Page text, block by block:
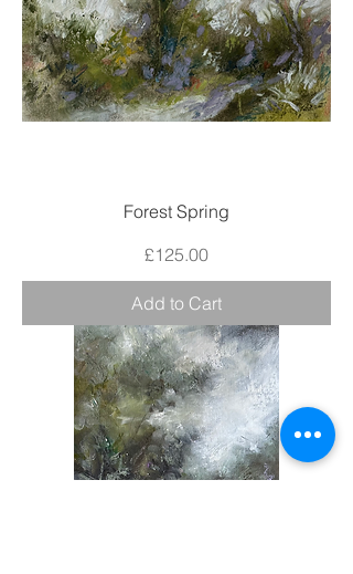
Forest Spring
Price
£125.00
Add to Cart